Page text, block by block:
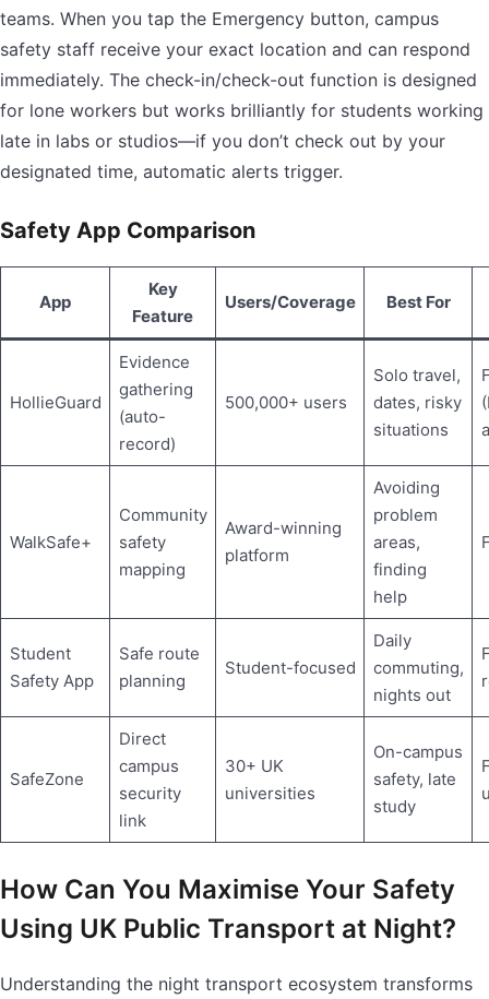
teams. When you tap the Emergency button, campus
safety staff receive your exact location and can respond
immediately. The check-in/check-out function is designed
for lone workers but works brilliantly for students working
late in labs or studios—if you don’t check out by your
designated time, automatic alerts trigger.
Safety App Comparison
App
Key
Feature
Users/Coverage Best For
HollieGuard
Evidence
gathering
(auto-
record)
500,000+ users
Solo travel,
dates, risky
situations
WalkSafe+
Community
safety
mapping
Award-winning
platform
Avoiding
problem
areas,
finding
help
Student
Safety App
Safe route
planning
Student-focused
Daily
commuting,
nights out
SafeZone
Direct
campus
security
link
30+ UK
universities
On-campus
safety, late
study
How Can You Maximise Your Safety
Using UK Public Transport at Night?
Understanding the night transport ecosystem transforms